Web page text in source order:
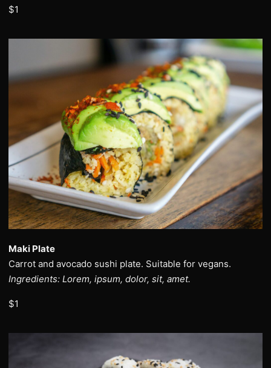
$1
Maki Plate
Carrot and avocado sushi plate. Suitable for vegans.
Ingredients: Lorem, ipsum, dolor, sit, amet.
$1